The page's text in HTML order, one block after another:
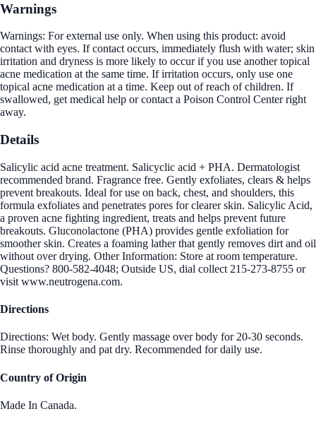
Warnings
Warnings: For external use only. When using this product: avoid
contact with eyes. If contact occurs, immediately flush with water; skin
irritation and dryness is more likely to occur if you use another topical
acne medication at the same time. If irritation occurs, only use one
topical acne medication at a time. Keep out of reach of children. If
swallowed, get medical help or contact a Poison Control Center right
away.
Details
Salicylic acid acne treatment. Salicyclic acid + PHA. Dermatologist
recommended brand. Fragrance free. Gently exfoliates, clears & helps
prevent breakouts. Ideal for use on back, chest, and shoulders, this
formula exfoliates and penetrates pores for clearer skin. Salicylic Acid,
a proven acne fighting ingredient, treats and helps prevent future
breakouts. Gluconolactone (PHA) provides gentle exfoliation for
smoother skin. Creates a foaming lather that gently removes dirt and oil
without over drying. Other Information: Store at room temperature.
Questions? 800-582-4048; Outside US, dial collect 215-273-8755 or
visit www.neutrogena.com.
Directions
Directions: Wet body. Gently massage over body for 20-30 seconds.
Rinse thoroughly and pat dry. Recommended for daily use.
Country of Origin
Made In Canada.